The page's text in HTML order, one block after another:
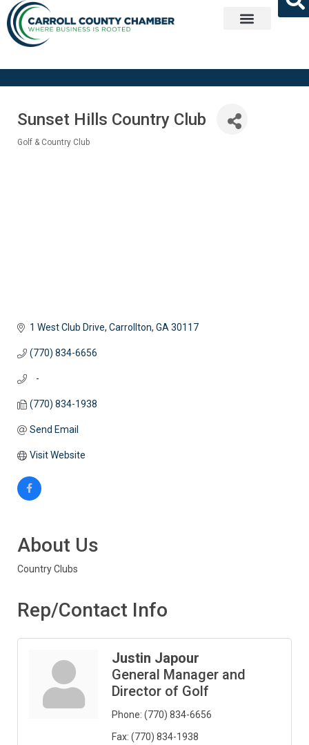
Sunset Hills Country Club
Golf & Country Club
1 West Club Drive Carrollton GA 30117
(770) 834-6656
   -
(770) 834-1938
Send Email
Visit Website
About Us
Country Clubs
Rep/Contact Info
Justin Japour
General Manager and
Director of Golf
Phone: (770) 834-6656
Fax: (770) 834-1938